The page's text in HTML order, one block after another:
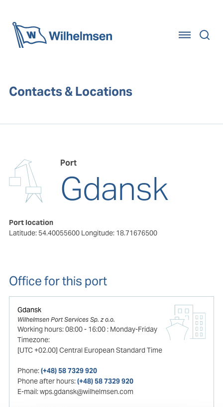
Contacts & Locations
Port
Gdansk
Port location
Latitude: 54.40055600 Longitude: 18.71676500
Office for this port
Gdansk
Wilhelmsen Port Services Sp. z o.o.
Working hours:08:00- 16:00: Monday-Friday
Timezone:
[UTC +02.00] Central European Standard Time
Phone:(+48) 58 7329 920
Phone after hours:(+48) 58 7329 920
E-mail:wps.gdansk@wilhelmsen.com